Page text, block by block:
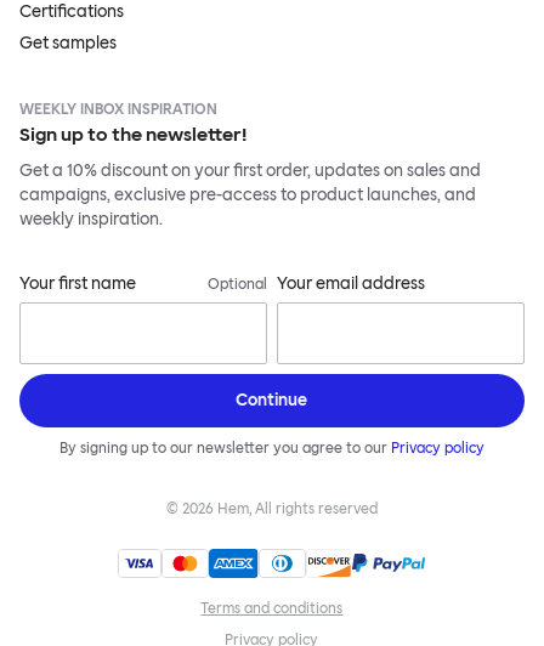
Certifications
Get samples
WEEKLY INBOX INSPIRATION
Sign up to the newsletter!
Get a 10% discount on your first order, updates on sales and
campaigns, exclusive pre-access to product launches, and
weekly inspiration.
Your first name Optional Your email address
Continue
By signing up to our newsletter you agree to our Privacy policy
© 2026 Hem, All rights reserved
Terms and conditions
Privacy policy